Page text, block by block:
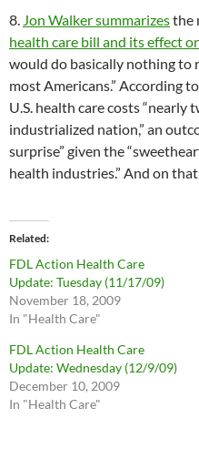
8. Jon Walker summarizesthe
health care bill and its effect
would do basically nothing to
most Americans.” According
U.S. health care costs “nearly
industrialized nation,” an
surprise” given the
health industries.” And on
Related
FDL Action Health Care
Update: Tuesday (11/17/09)
November 18, 2009
In "Health Care"
FDL Action Health Care
Update: Wednesday (12/9/09)
December 10, 2009
In "Health Care"